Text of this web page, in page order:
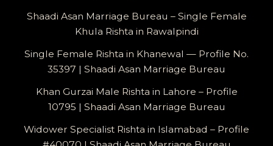
Shaadi Asan Marriage Bureau – Single Female
Khula Rishta in Rawalpindi
Single Female Rishta in Khanewal — Profile No.
35397 | Shaadi Asan Marriage Bureau
Khan Gurzai Male Rishta in Lahore – Profile
10795 | Shaadi Asan Marriage Bureau
Widower Specialist Rishta in Islamabad – Profile